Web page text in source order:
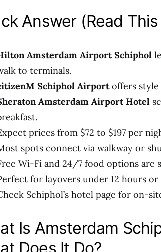
Answer (Read
Amsterdam Airport Schiphol
to terminals.
Schiphol Airportoffers style
Amsterdam Airport Hotel
prices from $72 to $197 per
spots connect via walkway or
Wi-Fi and 24/7 food options are
for layovers under 12 hours
Schiphol’s hotel page for on-
Is Amsterdam
Does It Do?